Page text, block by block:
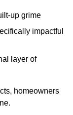
up grime
impactful
layer of
homeowners